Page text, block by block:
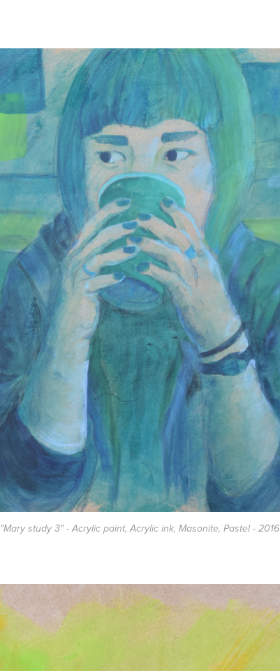
"Mary study 3" - Acrylic paint, Acrylic ink, Masonite, Pastel - 2016